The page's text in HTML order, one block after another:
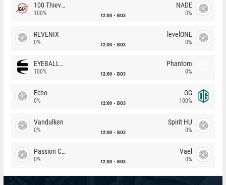
100 Thieves
100% 12:00 BO3
NADE
0%
REVENIX
0% 12:00 BO3
levelONE
0%
EYEBALLERS
100% 12:00 BO3
Phantom
0%
Echo
0% 12:00 BO3
OG
100%
Vandulken
0% 12:00 BO3
Spirit HU
0%
Passion Chicha
0% 12:00 BO3
Vael
0%